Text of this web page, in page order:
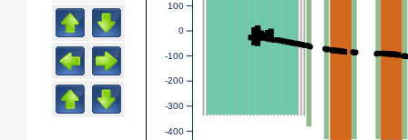
-400
-300
-200
-100
0
100